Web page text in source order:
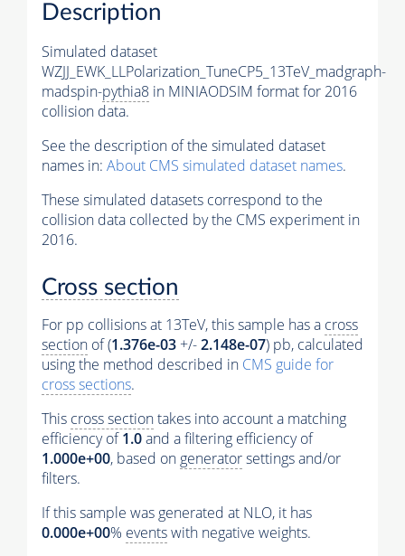
Description
Simulated dataset
WZJJ_EWK_LLPolarization_TuneCP5_13TeV_madgraph-
madspin-pythia8 in MINIAODSIM format for 2016
collision data.
See the description of the simulated dataset
names in: About CMS simulated dataset names.
These simulated datasets correspond to the
collision data collected by the CMS experiment in
2016.
Cross section
For pp collisions at 13TeV, this sample has a cross
section of (1.376e-03 +/-2.148e-07) pb, calculated
using the method described in CMS guide for
cross sections.
This cross sectiontakes into account a matching
efficiency of1.0and a filtering efficiency of
1.000e+00, based on generatorsettings and/or
filters.
If this sample was generated at NLO, it has
0.000e+00% eventswith negative weights.